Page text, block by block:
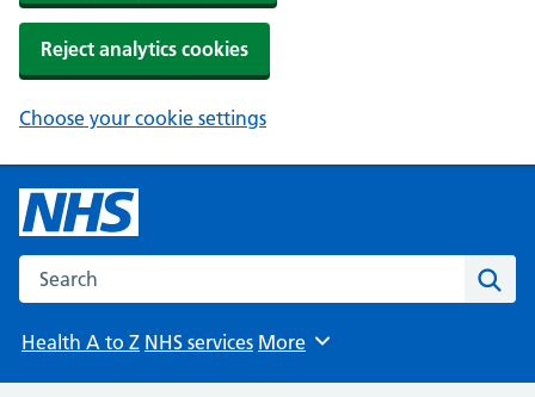
Reject analytics cookies
Choose your cookie settings
Search the NHS website
Health A to Z NHS services Browse
More